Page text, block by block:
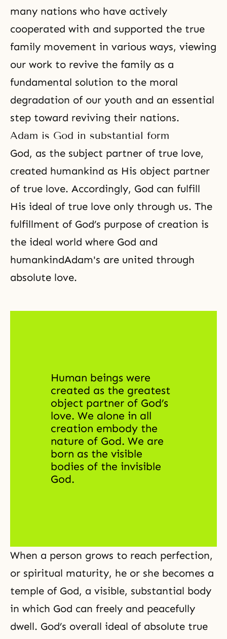
many nations who have actively
cooperated with and supported the true
family movement in various ways, viewing
our work to revive the family as a
fundamental solution to the moral
degradation of our youth and an essential
step toward reviving their nations.
Adam is God in substantial form
God, as the subject partner of true love,
created humankind as His object partner
of true love. Accordingly, God can fulfill
His ideal of true love only through us. The
fulfillment of God’s purpose of creation is
the ideal world where God and
humankindAdam's are united through
absolute love.
Human beings were
created as the greatest
object partner of God’s
love. We alone in all
creation embody the
nature of God. We are
born as the visible
bodies of the invisible
God.
When a person grows to reach perfection,
or spiritual maturity, he or she becomes a
temple of God, a visible, substantial body
in which God can freely and peacefully
dwell. God’s overall ideal of absolute true